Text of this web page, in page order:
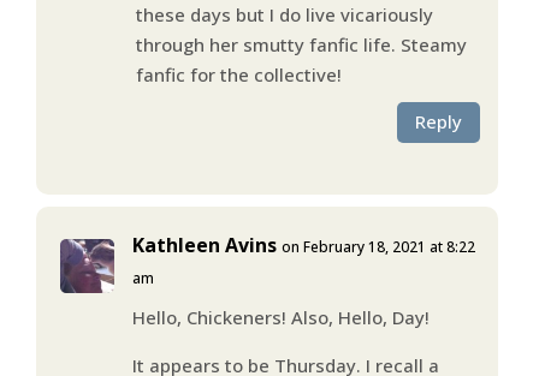
these days but I do live vicariously
through her smutty fanfic life. Steamy
fanfic for the collective!
Reply
Kathleen Avins on February 18, 2021 at 8:22
am
Hello, Chickeners! Also, Hello, Day!
It appears to be Thursday. I recall a